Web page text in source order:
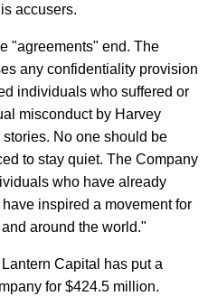
accusers.
"agreements" end. The
any confidentiality provision
individuals who suffered or
misconduct by Harvey
No one should be
to stay quiet. The Company
who have already
inspired a movement for
around the world."
Capital has put a
for $424.5 million.